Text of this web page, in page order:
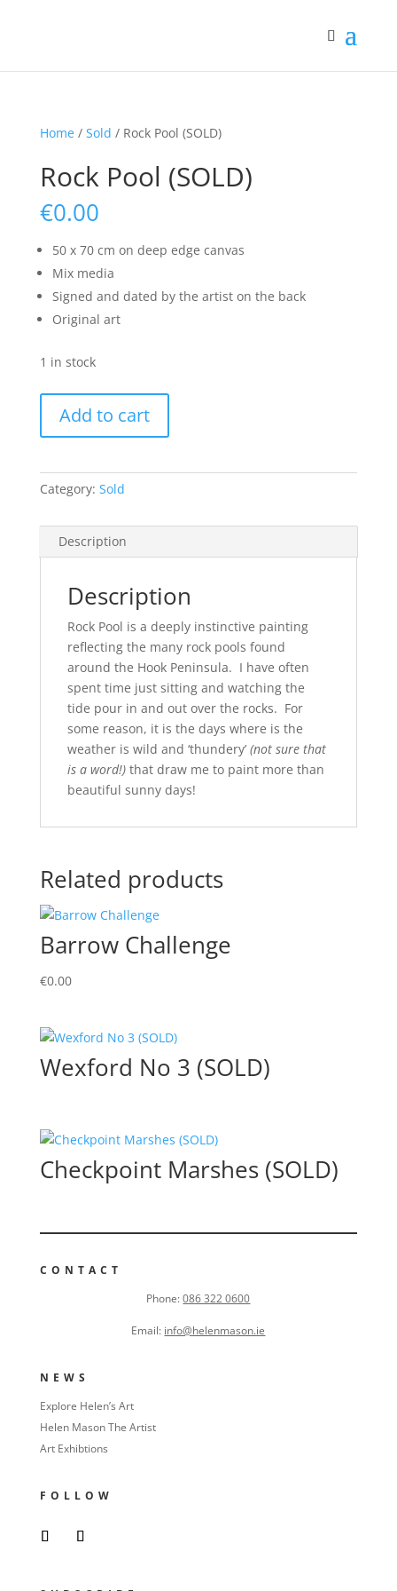
Home/ Sold / Rock Pool (SOLD)
Rock Pool (SOLD)
€0.00
50 x 70 cm on deep edge canvas
Mix media
Signed and dated by the artist on the back
Original art
1 in stock
Pool
(SOLD)
Add to cart
Category: Sold
Description
Description
Rock Pool is a deeply instinctive painting
reflecting the many rock pools found
around the Hook Peninsula. I have often
spent time just sitting and watching the
tide pour in and out over the rocks. For
some reason, it is the days where is the
weather is wild and ‘thundery’(not sure that
is a word!)that draw me to paint more than
beautiful sunny days!
Related products
Barrow Challenge
€0.00
Wexford No 3 (SOLD)
Checkpoint Marshes (SOLD)
CONTACT
Phone: 086 322 0600
Email: info@helenmason.ie
NEWS
Explore Helen’s Art
Helen Mason The Artist
Art Exhibtions
FOLLOW